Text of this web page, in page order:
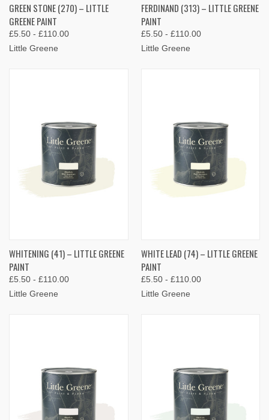
GREEN STONE (270) – LITTLE
GREENE PAINT
£5.50 - £110.00
Little Greene
FERDINAND (313) – LITTLE GREENE
PAINT
£5.50 - £110.00
Little Greene
WHITENING (41) – LITTLE GREENE
PAINT
£5.50 - £110.00
Little Greene
WHITE LEAD (74) – LITTLE GREENE
PAINT
£5.50 - £110.00
Little Greene